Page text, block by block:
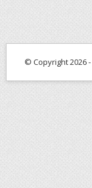
© Copyright 2026 -